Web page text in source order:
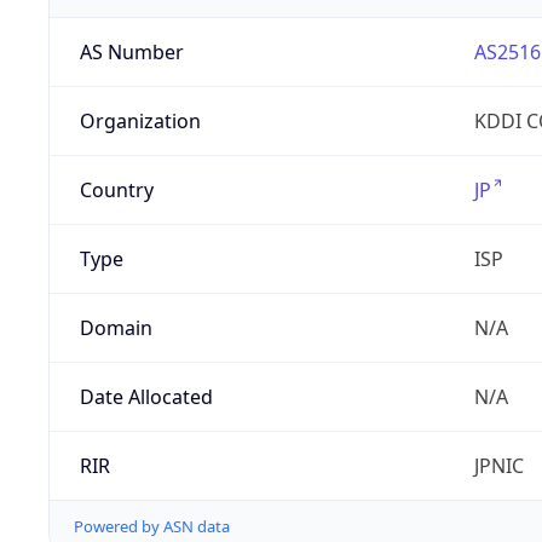
AS Number AS2516
Organization KDDI
Country JP
Type ISP
Domain N/A
Date Allocated N/A
RIR JPNIC
Powered by ASN data